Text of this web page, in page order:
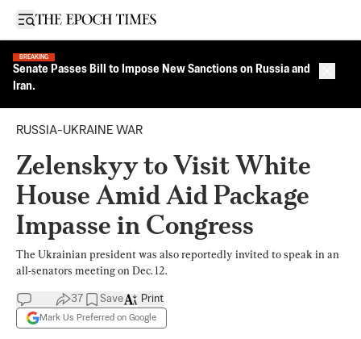
Open sidebar
BREAKING
Senate Passes Bill to Impose New Sanctions on Russia and
Iran.
RUSSIA-UKRAINE WAR
Zelenskyy to Visit White
House Amid Aid Package
Impasse in Congress
The Ukrainian president was also reportedly invited to speak in an
all-senators meeting on Dec. 12.
37 Save
Mark Us Preferred on Google
Print